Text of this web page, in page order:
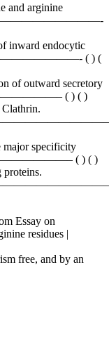
and arginine
inward endocytic
( ) (
of outward secretory
( ) ( )
major specificity
————————– ( ) ( )
proteins.
Essay on
residues |
free, and by an